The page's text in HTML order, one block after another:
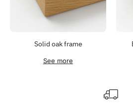
Solid oak frame
See more